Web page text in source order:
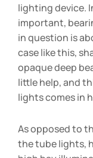
lighting device.
important,
in question is
case like this,
opaque deep
little help, and
lights comes in
As opposed to
the tube lights,